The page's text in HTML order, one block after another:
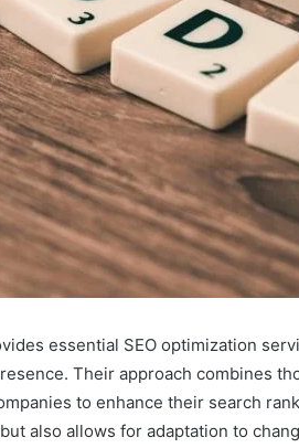
essential SEO optimization
Their approach combines
to enhance their search
also allows for adaptation to